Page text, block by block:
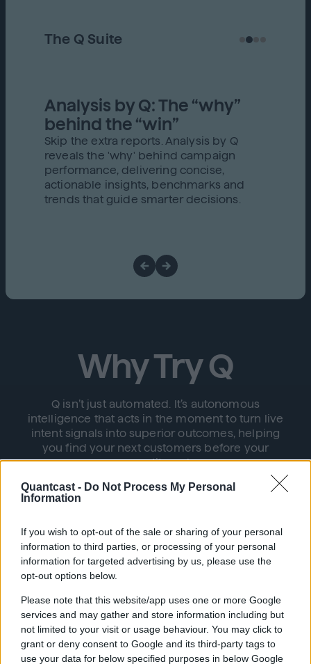
Quantcast - Do Not Process My Personal
Information
If you wish to opt-out of the sale or sharing of your personal
information to third parties, or processing of your personal
information for targeted advertising by us, please use the
opt-out options below.
Please note that this website/app uses one or more Google
services and may gather and store information including but
not limited to your visit or usage behaviour. You may click to
grant or deny consent to Google and its third-party tags to
use your data for below specified purposes in below Google
The Q Suite
Analysis by Q: The “why”
behind the “win”
Skip the extra reports. Analysis by Q
reveals the 'why' behind campaign
performance, delivering concise,
actionable insights, benchmarks and
trends that guide smarter decisions.
Why Try Q
Q isn’t just automated. It’s autonomous
intelligence that acts in the moment to turn live
intent signals into superior outcomes, helping
you find your next customers before your
competitors do.
Q seamlessly connects audience discovery
with activation, bidding, and optimization,
eliminating the need for manual intervention